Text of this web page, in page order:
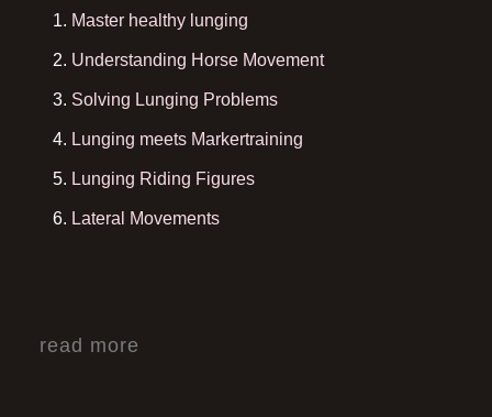
Master healthy lunging
Understanding Horse Movement
Solving Lunging Problems
Lunging meets Markertraining
Lunging Riding Figures
Lateral Movements
read more